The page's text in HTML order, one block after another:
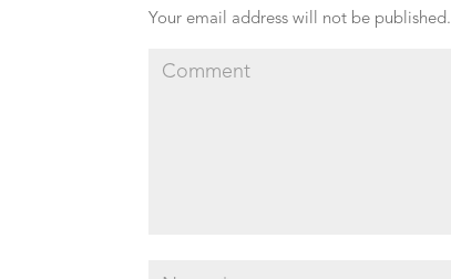
Your email address will not be published.